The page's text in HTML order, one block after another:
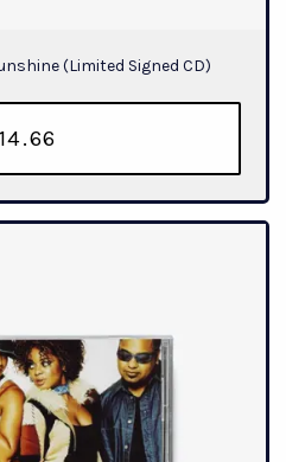
(Limited Signed CD)